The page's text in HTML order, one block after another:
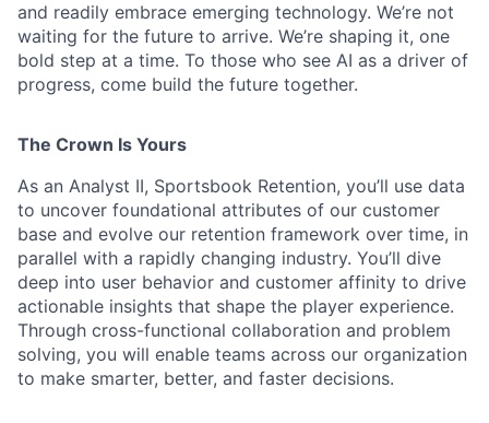
and readily embrace emerging technology. We’re not
waiting for the future to arrive. We’re shaping it, one
bold step at a time. To those who see AI as a driver of
progress, come build the future together.
The Crown Is Yours
As an Analyst II, Sportsbook Retention, you’ll use data
to uncover foundational attributes of our customer
base and evolve our retention framework over time, in
parallel with a rapidly changing industry. You’ll dive
deep into user behavior and customer affinity to drive
actionable insights that shape the player experience.
Through cross-functional collaboration and problem
solving, you will enable teams across our organization
to make smarter, better, and faster decisions.